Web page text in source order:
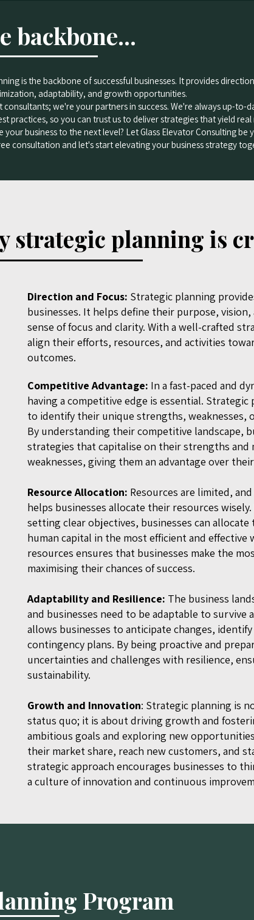
backbone...
is the backbone of successful businesses. It provides
adaptability, and growth opportunities.
consultants; we're your partners in success. We're always up-to-
practices, so you can trust us to deliver strategies that yield real
your business to the next level? Let Glass Elevator Consulting be
consultation and let's start elevating your business strategy
strategic planning is
Direction and Focus: Strategic planning
businesses. It helps define their purpose,
sense of focus and clarity. With a well-crafted
align their efforts, resources, and activities
outcomes.
Competitive Advantage: In a fast-paced and
having a competitive edge is essential. Strategic
to identify their unique strengths, weaknesses,
By understanding their competitive landscape,
strategies that capitalise on their strengths and
weaknesses, giving them an advantage over
Resource Allocation: Resources are limited,
helps businesses allocate their resources
setting clear objectives, businesses can allocate
human capital in the most efficient and effective
resources ensures that businesses make the
maximising their chances of success.
Adaptability and Resilience: The business
and businesses need to be adaptable to survive
allows businesses to anticipate changes,
contingency plans. By being proactive and
uncertainties and challenges with resilience,
sustainability.
Growth and Innovation: Strategic planning is
status quo; it is about driving growth and
ambitious goals and exploring new
their market share, reach new customers, and
strategic approach encourages businesses to
a culture of innovation and continuous
Program